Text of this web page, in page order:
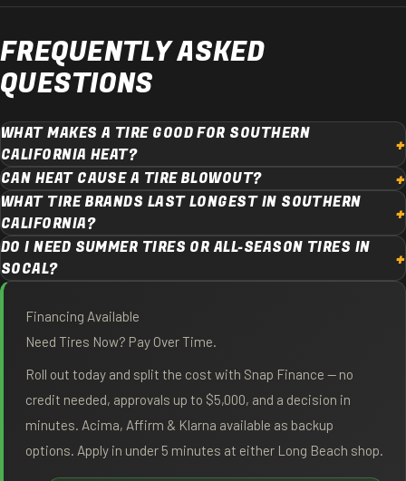
FREQUENTLY ASKED
QUESTIONS
WHAT MAKES A TIRE GOOD FOR SOUTHERN
CALIFORNIA HEAT?
CAN HEAT CAUSE A TIRE BLOWOUT?
WHAT TIRE BRANDS LAST LONGEST IN SOUTHERN
CALIFORNIA?
DO I NEED SUMMER TIRES OR ALL-SEASON TIRES IN
SOCAL?
Financing Available
Need Tires Now? Pay Over Time.
Roll out today and split the cost with Snap Finance — no
credit needed, approvals up to $5,000, and a decision in
minutes. Acima, Affirm & Klarna available as backup
options. Apply in under 5 minutes at either Long Beach shop.